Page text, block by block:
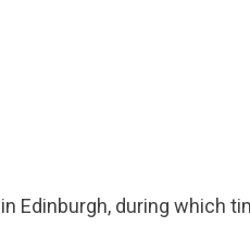
Edinburgh, during which